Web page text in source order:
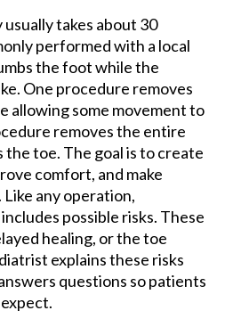
takes about 30
performed with a local
the foot while the
One procedure removes
allowing some movement to
removes the entire
toe. The goal is to create
comfort, and make
any operation,
possible risks. These
healing, or the toe
explains these risks
questions so patients